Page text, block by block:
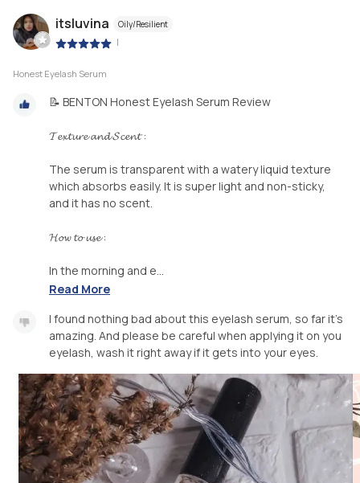
itsluvina Oily/Resilient
|
Honest Eyelash Serum
📝 BENTON Honest Eyelash Serum Review
𝓣𝓮𝔁𝓽𝓾𝓻𝓮 𝓪𝓷𝓭 𝓢𝓬𝓮𝓷𝓽 :
The serum is transparent with a watery liquid texture
which absorbs easily. It is super light and non-sticky,
and it has no scent.
𝓗𝓸𝔀 𝓽𝓸 𝓾𝓼𝓮 :
In the morning and e...
Read More
I found nothing bad about this eyelash serum, so far it's
amazing. And please be careful when applying it on you
eyelash, wash it right away if it gets into your eyes.